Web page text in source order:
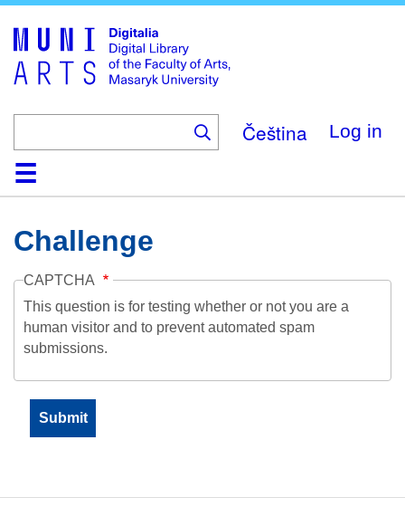
main
content
Čeština Log in
HomeCollections
Browse
Search
About
HelpContactDigitalia
Challenge
CAPTCHA
This question is for testing whether or not you are a
human visitor and to prevent automated spam
submissions.